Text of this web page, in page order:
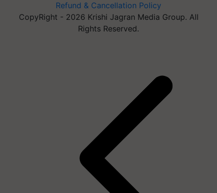
Refund & Cancellation Policy
CopyRight - 2026 Krishi Jagran Media Group. All
Rights Reserved.